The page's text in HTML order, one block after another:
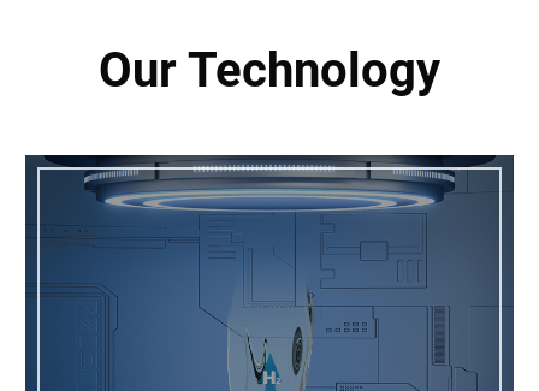
Our Technology